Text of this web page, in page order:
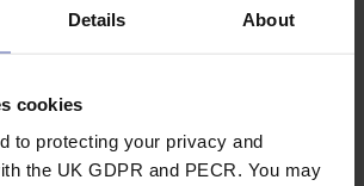
Details About
cookies
to protecting your privacy and
the UK GDPR and PECR. You may
for a day of work. DOUBLEBACK
and FAST opening buckles
while wearing gloves.